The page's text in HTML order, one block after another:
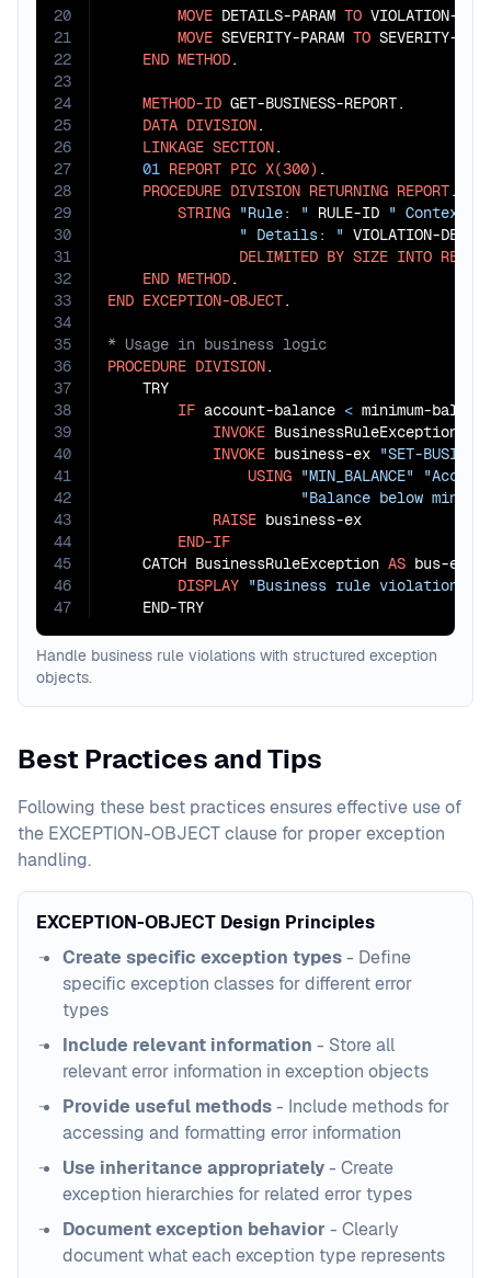
20
21
22
23
24
25
26
27
28
29
30
31
32
33
34
35
36
37
38
39
40
41
42
43
44
45
46
47
MOVE DETAILS-PARAM TO VIOLATION-
MOVE SEVERITY-PARAM TO SEVERITY-
END METHOD.
METHOD-ID GET-BUSINESS-REPORT.
DATA DIVISION.
LINKAGE SECTION.
01 REPORT PIC X(300) .
PROCEDURE DIVISION RETURNING REPORT.
STRING "Rule: " RULE-ID " Context:
" Details: " VIOLATION-
DELIMITED BY SIZE INTO
END METHOD
END EXCEPTION-OBJECT
PROCEDURE DIVISION.
    TRY
IF account-balance < minimum-
INVOKE BusinessRuleException
INVOKE business-ex "SET-
USING "MIN_BALANCE"
"Balance below
RAISE business-ex
END-IF
    CATCH BusinessRuleException
AS bus-ex
DISPLAY "Business rule violation: "
    END-TRY
Handle business rule violations with structured exception
objects.
Best Practices and Tips
Following these best practices ensures effective use of
the EXCEPTION-OBJECT clause for proper exception
handling.
EXCEPTION-OBJECT Design Principles
Create specific exception types- Define
specific exception classes for different error
types
Include relevant information - Store all
relevant error information in exception objects
Provide useful methods- Include methods for
accessing and formatting error information
Use inheritance appropriately- Create
exception hierarchies for related error types
Document exception behavior- Clearly
document what each exception type represents